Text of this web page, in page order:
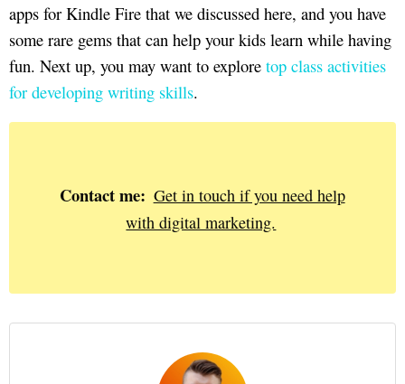
apps for Kindle Fire that we discussed here, and you have
some rare gems that can help your kids learn while having
fun. Next up, you may want to explore top class activities
for developing writing skills.
Contact me: Get in touch if you need help
with digital marketing.